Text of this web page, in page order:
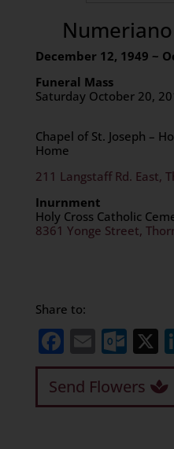
Numeriano
December 12, 1949 ~
Funeral Mass
Saturday October
Chapel of St. Joseph –
Home
211 Langstaff Rd. East,
Inurnment
Holy Cross Catholic
8361 Yonge Street,
Share to:
EmailX
Send Flowers